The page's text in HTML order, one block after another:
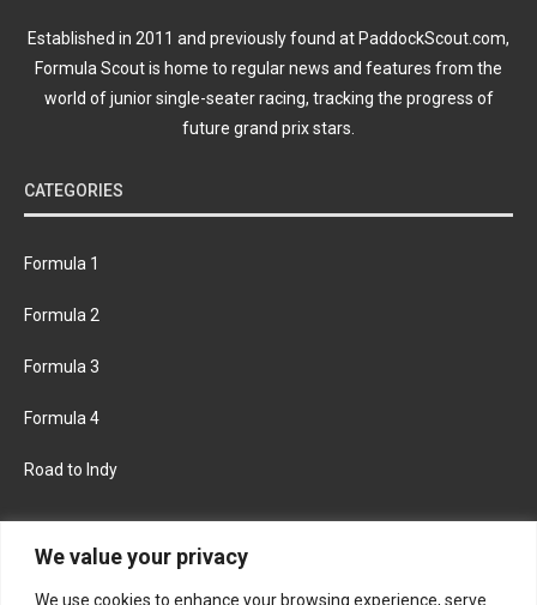
We value your privacy
We use cookies to enhance your browsing experience, serve
Established in 2011 and previously found at PaddockScout.com,
Formula Scout is home to regular news and features from the
world of junior single-seater racing, tracking the progress of
future grand prix stars.
CATEGORIES
Formula 1
Formula 2
Formula 3
Formula 4
Road to Indy